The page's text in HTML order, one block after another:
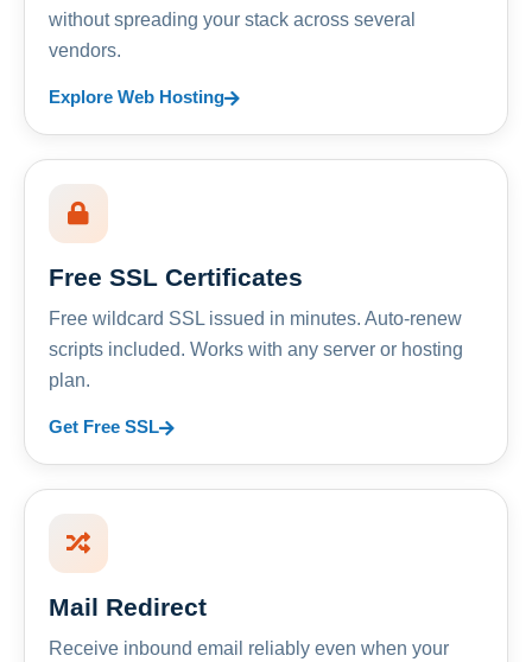
without spreading your stack across several
vendors.
Explore Web Hosting
Free SSL Certificates
Free wildcard SSL issued in minutes. Auto-renew
scripts included. Works with any server or hosting
plan.
Get Free SSL
Mail Redirect
Receive inbound email reliably even when your